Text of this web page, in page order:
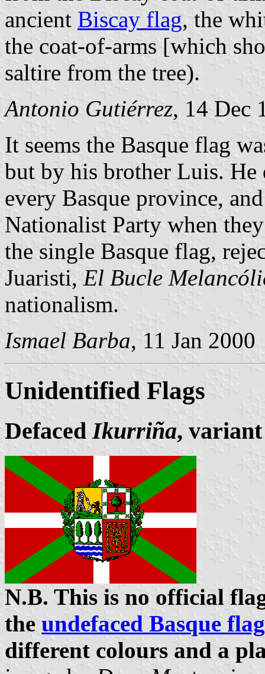
ancient Biscay flag, the
the coat-of-arms [which
saltire from the tree).
Antonio Gutiérrez, 14 Dec
It seems the Basque flag
but by his brother Luis.
every Basque province,
Nationalist Party when
the single Basque flag,
Juaristi, El Bucle
nationalism.
Ismael Barba, 11 Jan 2000
Unidentified Flags
DefacedIkurriña,
N.B. This is no official
the undefaced Basque flag
different colours and a